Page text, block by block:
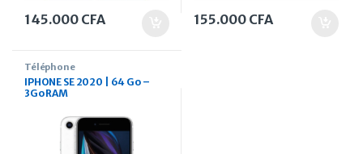
145.000 CFA 155.000 CFA
Téléphone
IPHONE SE 2020 | 64 Go –
3Go RAM